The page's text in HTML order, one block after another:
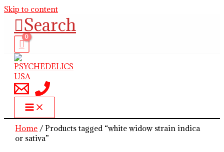
Skip to content
Search
Home / Products tagged “white widow strain indica
or sativa”